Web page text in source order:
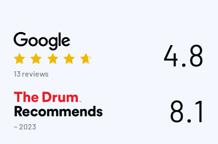
13 reviews
4.8
~ 2023 8.1